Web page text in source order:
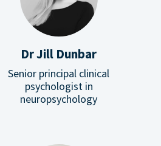
Dr Jill Dunbar
Senior principal clinical
psychologist in
neuropsychology